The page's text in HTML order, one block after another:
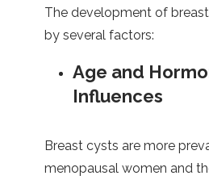
The development of
by several factors:
Age and
Influences
Breast cysts are more
menopausal women and